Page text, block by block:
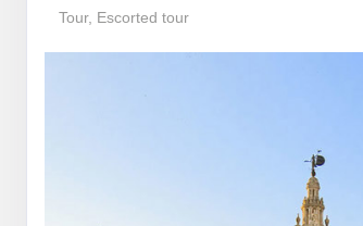
Tour, Escorted tour